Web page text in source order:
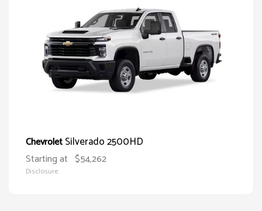
ChevroletSilverado 2500HD
Starting at $54,262
Disclosure